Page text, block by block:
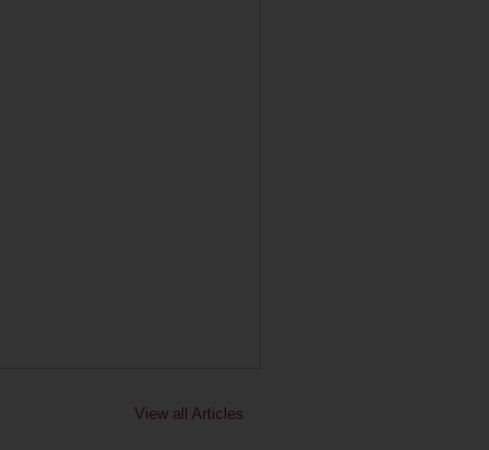
View all Articles